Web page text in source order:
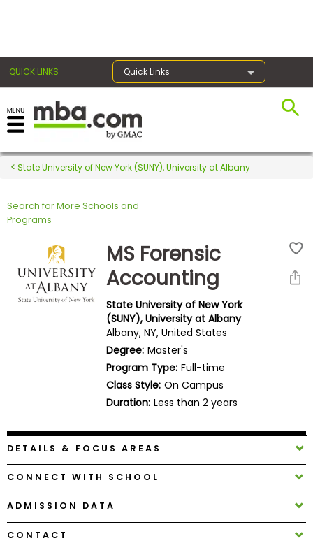
QUICK LINKS Quick Links
Register for the GMAT
Exams
Exam
Prepare
Explore
State University of New York (SUNY), University at Albany
Search for More Schools and
Programs
MS Forensic
Accounting
State University of New York
(SUNY), University at Albany
Albany, NY, United States
Degree: Master's
Program Type: Full-time
Class Style: On Campus
Duration: Less than 2 years
DETAILS & FOCUS AREAS
CONNECT WITH SCHOOL
ADMISSION DATA
CONTACT